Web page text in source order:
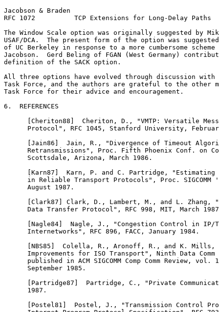
Jacobson & Braden
RFC 1072          TCP Extensions for Long-Delay Paths
The Window Scale option was originally suggested by
USAF/DCA.  The present form of the option was
of UC Berkeley in response to a more cumbersome scheme
Jacobson.  Gerd Beling of FGAN (West Germany)
definition of the SACK option.
All three options have evolved through discussion with
Task Force, and the authors are grateful to the other
Task Force for their advice and encouragement.
6.  REFERENCES
[Cheriton88]  Cheriton, D., "VMTP: Versatile
Protocol", RFC 1045, Stanford University,
[Jain86]  Jain, R., "Divergence of Timeout
Retransmissions", Proc. Fifth Phoenix Conf. on
      Scottsdale, Arizona, March 1986.
[Karn87]  Karn, P. and C. Partridge, "Estimating
in Reliable Transport Protocols", Proc. SIGCOMM
      August 1987.
[Clark87] Clark, D., Lambert, M., and L. Zhang,
Data Transfer Protocol", RFC 998, MIT, March
[Nagle84]  Nagle, J., "Congestion Control in IP/
      Internetworks", RFC 896, FACC, January 1984.
[NBS85]  Colella, R., Aronoff, R., and K. Mills,
Improvements for ISO Transport", Ninth Data Comm
published in ACM SIGCOMM Comp Comm Review, vol.
      September 1985.
[Partridge87]  Partridge, C., "Private
      1987.
[Postel81]  Postel, J., "Transmission Control